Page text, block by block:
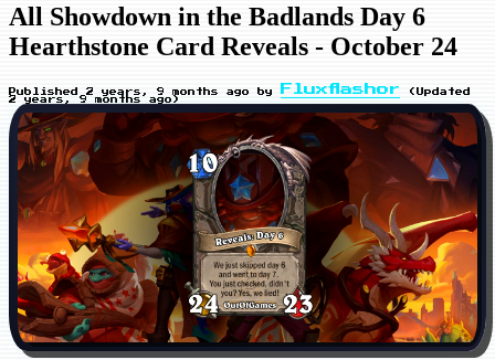
All Showdown in the Badlands Day 6
Hearthstone Card Reveals - October 24
Published 2 years, 9 months ago by Fluxflashor
(Updated
2 years, 9 months ago )